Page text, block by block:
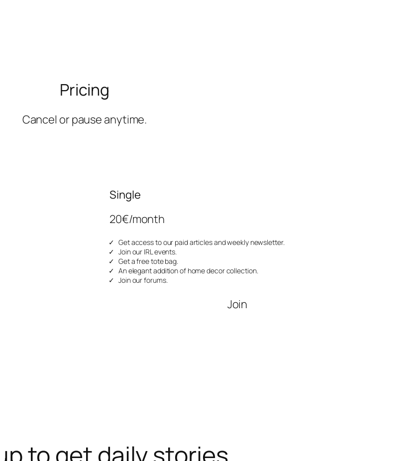
Pricing
Cancel or pause anytime.
Single
20€/month
Get access to our paid articles and weekly newsletter.
Join our IRL events.
Get a free tote bag.
An elegant addition of home decor collection.
Join our forums.
Join